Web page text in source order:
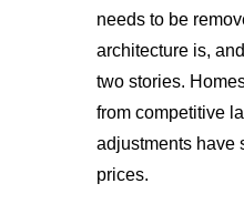
needs to be
architecture is,
two stories.
from competitive
adjustments have
prices.